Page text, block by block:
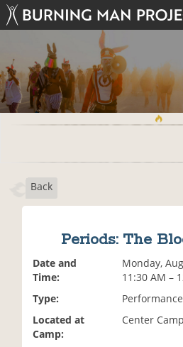
Back
Periods: The
Date and
Time:
Monday,
11:30 AM –
Type:
Performance
Located at
Camp:
Center